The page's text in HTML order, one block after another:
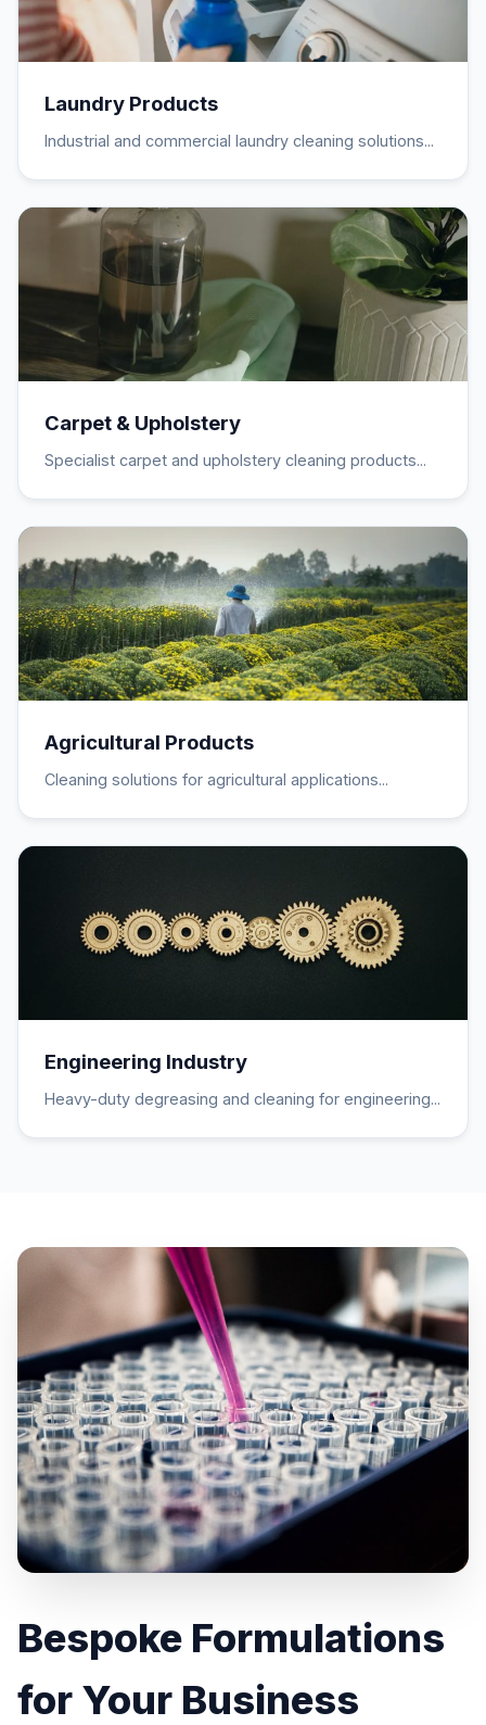
Laundry Products
Industrial and commercial laundry cleaning solutions...
Carpet & Upholstery
Specialist carpet and upholstery cleaning products...
Agricultural Products
Cleaning solutions for agricultural applications...
Engineering Industry
Heavy-duty degreasing and cleaning for engineering...
Bespoke Formulations
for Your Business